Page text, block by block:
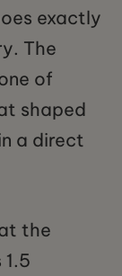
exactly
The
of
shaped
a direct
the